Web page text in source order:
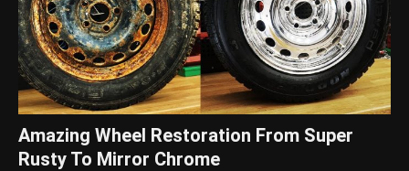
Amazing Wheel Restoration From Super
Rusty To Mirror Chrome